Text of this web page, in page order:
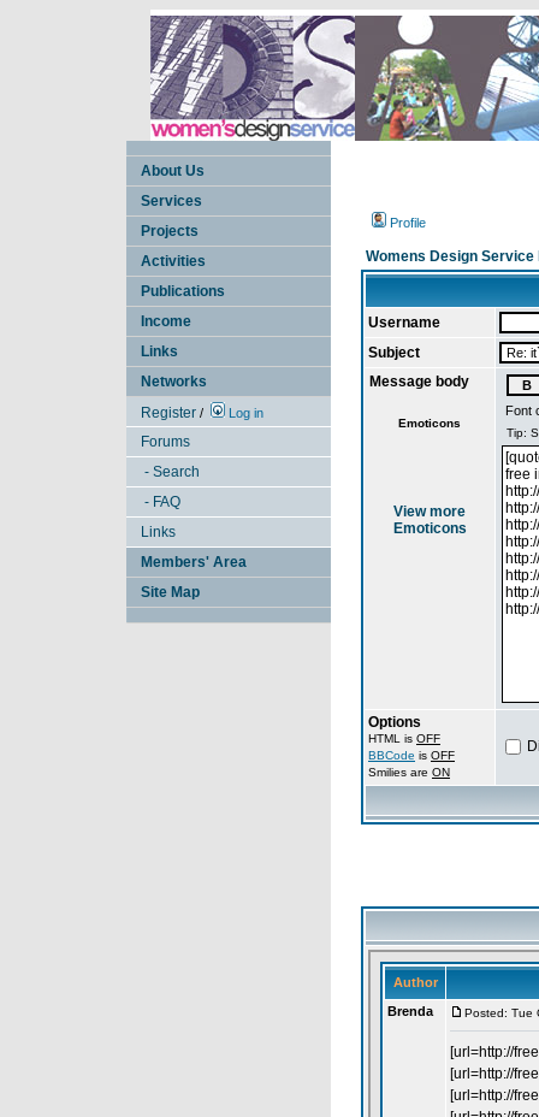
About Us
Services
Projects
Activities
Publications
Income
Links
Networks
Register / Log in
Forums
- Search
- FAQ
Links
Members' Area
Site Map
Profile
Womens Design Service
Username
Subject
Message body
Emoticons
View more
Emoticons
Font
Options
HTML is OFF
BBCode is OFF
Smilies are ON